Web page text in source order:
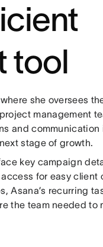
tool
she oversees
management
and communication
stage of growth.
key campaign
for easy client
Asana’s recurring
the team needed to